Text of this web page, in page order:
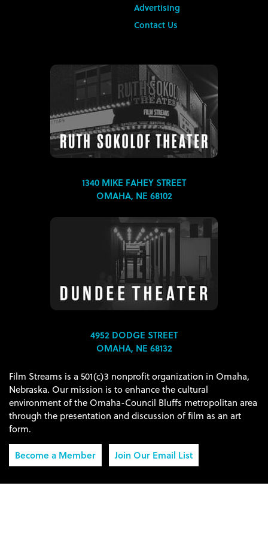
Advertising
Contact Us
1340 MIKE FAHEY STREET
OMAHA, NE 68102
4952 DODGE STREET
OMAHA, NE 68132
Film Streams is a 501(c)3 nonprofit organization in Omaha,
Nebraska. Our mission is to enhance the cultural
environment of the Omaha-Council Bluffs metropolitan area
through the presentation and discussion of film as an art
form.
Become a Member
Join Our Email List